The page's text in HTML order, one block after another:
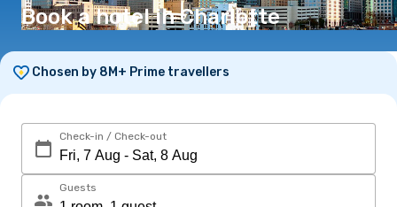
Book a hotel in Charlotte
Chosen by 8M+ Prime travellers
Check-in / Check-out
Guests